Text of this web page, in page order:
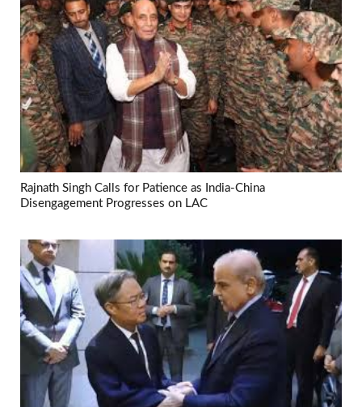
Rajnath Singh Calls for Patience as India-China
Disengagement Progresses on LAC